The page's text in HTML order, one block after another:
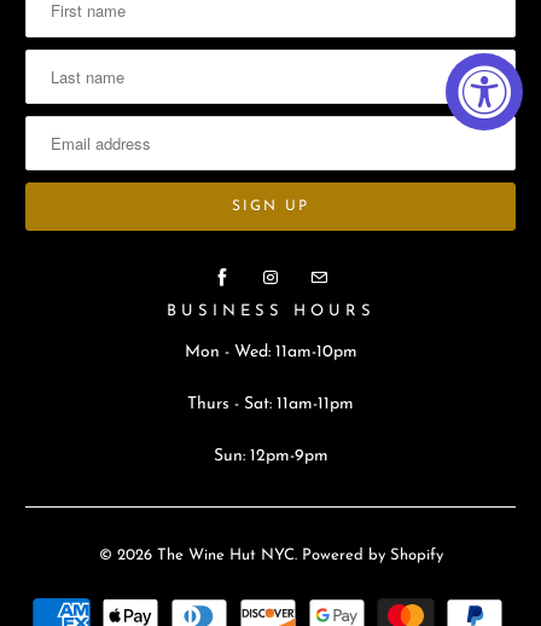
BUSINESS HOURS
Mon - Wed: 11am-10pm
Thurs - Sat: 11am-11pm
Sun: 12pm-9pm
© 2026 The Wine Hut NYC. Powered by Shopify